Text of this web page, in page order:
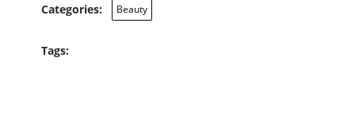
Categories: Beauty
Tags: